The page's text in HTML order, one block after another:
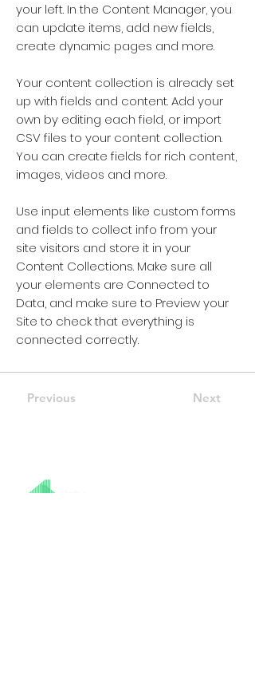
your left. In the Content Manager, you
can update items, add new fields,
create dynamic pages and more.
Your content collection is already set
up with fields and content. Add your
own by editing each field, or import
CSV files to your content collection.
You can create fields for rich content,
images, videos and more.
Use input elements like custom forms
and fields to collect info from your
site visitors and store it in your
Content Collections. Make sure all
your elements are Connected to
Data, and make sure to Preview your
Site to check that everything is
connected correctly.
Previous Next